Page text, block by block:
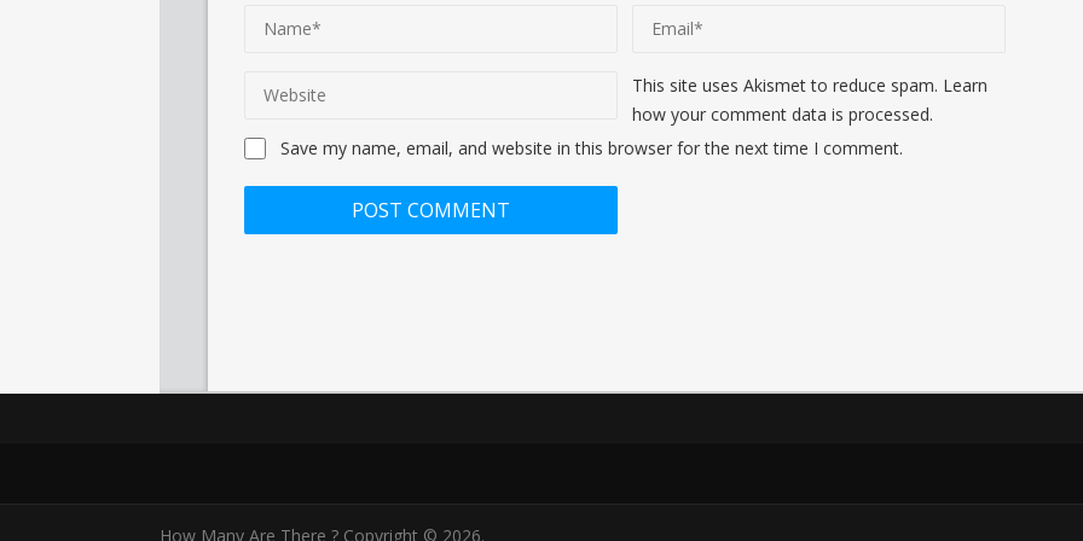
Save my name, email, and website in this browser for the next time I comment.
This site uses Akismet to reduce spam. Learn
how your comment data is processed.
How Many Are There ? Copyright © 2026.